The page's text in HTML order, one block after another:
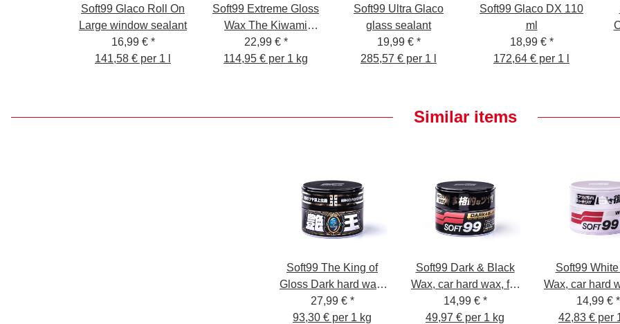
Soft99 Glaco Roll On
Large window sealant
16,99 € *
141,58 € per 1 l
Soft99 Extreme Gloss
Wax The Kiwami
Dark, Carnauba Car
Wax Paint Sealer with
22,99 € *
114,95 € per 1 kg
Soft99 Ultra Glaco
glass sealant
19,99 € *
285,57 € per 1 l
Soft99 Glaco DX 110
ml
18,99 € *
172,64 € per 1 l
Similar items
Soft99 The King of
Gloss Dark hard wax,
car wax for dark
paintwork, water
27,99 € *
93,30 € per 1 kg
Soft99 Dark & Black
Wax, car hard wax, for
black/dark car paint,
300 gr
14,99 € *
49,97 € per 1 kg
Soft99
Wax, car hard
white/light car
350 gr.
14,99 € *
42,83 € per